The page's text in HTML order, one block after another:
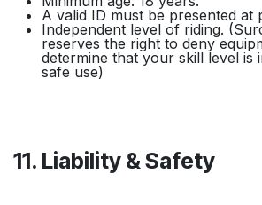
A valid ID must be presented at
Independent level of riding.
reserves the right to deny
determine that your skill level is
safe use)
11. Liability & Safety